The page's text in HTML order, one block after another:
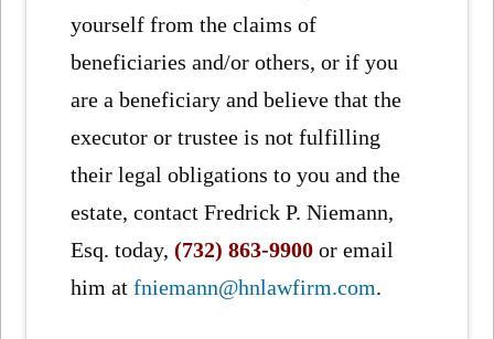
yourself from the claims of
beneficiaries and/or others, or if you
are a beneficiary and believe that the
executor or trustee is not fulfilling
their legal obligations to you and the
estate, contact Fredrick P. Niemann,
Esq. today,(732) 863-9900 or email
him atfniemann@hnlawfirm.com.